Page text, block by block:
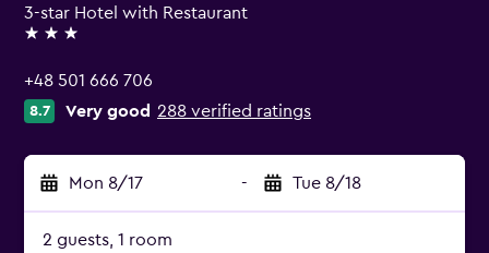
3-star Hotel with Restaurant
3 stars
+48 501 666 706
8.7 Very good 288 verified ratings
Mon 8/17 - Tue 8/18
2 guests, 1 room